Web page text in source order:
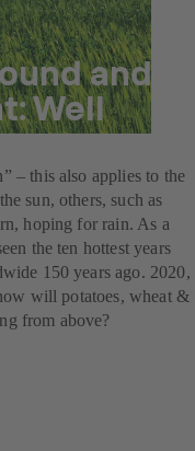
and
Well
– this also applies to the
sun, others, such as
hoping for rain. As a
the ten hottest years
150 years ago. 2020,
will potatoes, wheat &
from above?